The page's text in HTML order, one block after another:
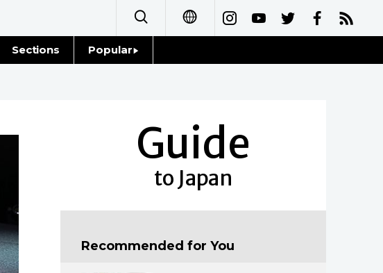
繁體字
Français
Español
Sections
Society
Popular
Guide
to Japan
Recommended for You